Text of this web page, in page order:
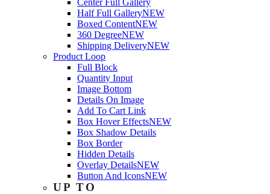
Center Full Gallery
Half Full GalleryNEW
Boxed ContentNEW
360 DegreeNEW
Shipping DeliveryNEW
Product Loop
Full Block
Quantity Input
Image Bottom
Details On Image
Add To Cart Link
Box Hover EffectsNEW
Box Shadow Details
Box Border
Hidden Details
Overlay DetailsNEW
Button And IconsNEW
UP TO